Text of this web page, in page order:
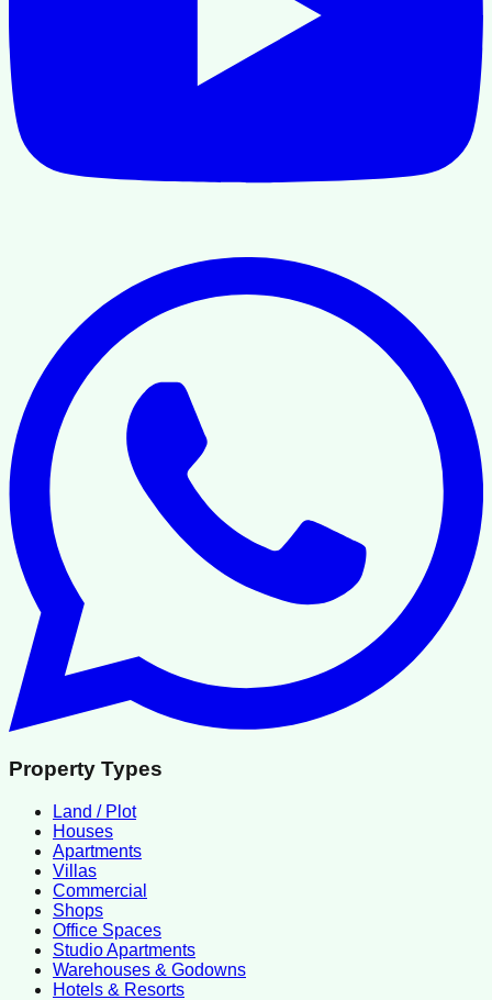
Property Types
Land / Plot
Houses
Apartments
Villas
Commercial
Shops
Office Spaces
Studio Apartments
Warehouses & Godowns
Hotels & Resorts